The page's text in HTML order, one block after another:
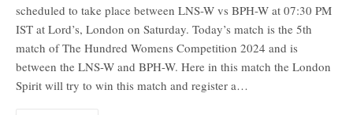
scheduled to take place between LNS-W vs BPH-W at 07:30 PM
IST at Lord’s, London on Saturday. Today’s match is the 5th
match of The Hundred Womens Competition 2024 and is
between the LNS-W and BPH-W. Here in this match the London
Spirit will try to win this match and register a…